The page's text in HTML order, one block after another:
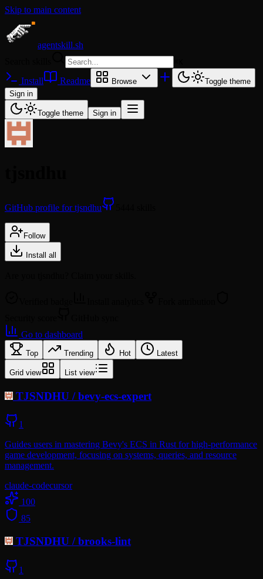
Skip to main content
agentskill.sh
Install Readme Browse
Toggle theme
Sign in
Toggle theme Sign in
GitHub profile for tjsndhu
Follow
Install all
Go to dashboard
Top Trending Hot Latest
Grid view List view
TJSNDHU /bevy-ecs-expert
1
Guides users in mastering Bevy's ECS in Rust for high-performance
game development, focusing on systems, queries, and resource
management.
claude-codecursor
100
85
TJSNDHU /brooks-lint
1